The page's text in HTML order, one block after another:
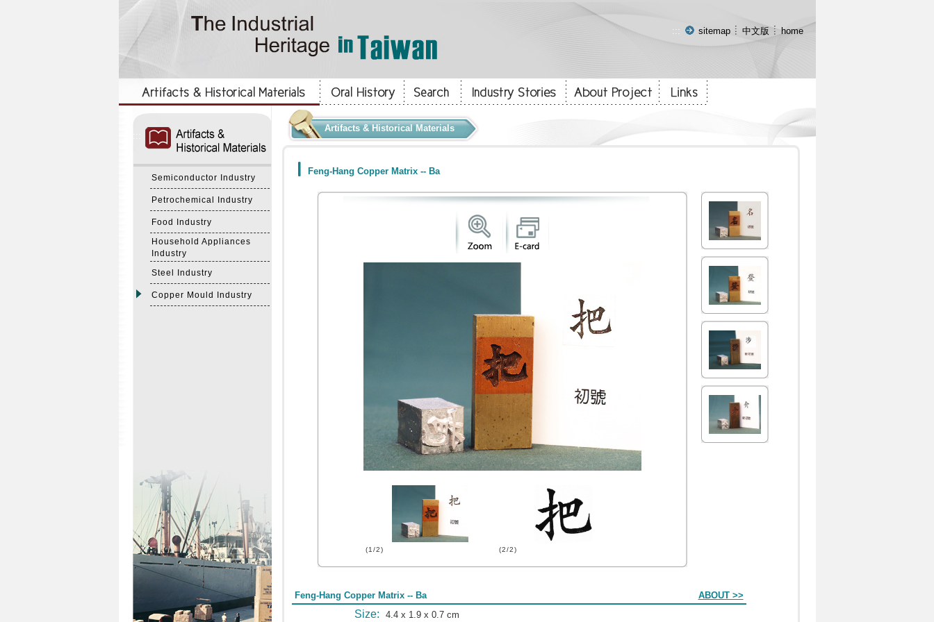
::: sitemap 中文版 home
Semiconductor Industry
Petrochemical Industry
Food Industry
Household Appliances
Industry
Steel Industry
Copper Mould Industry
Artifacts & Historical Materials
Feng-Hang Copper Matrix -- Ba
(1/2) (2/2)
Feng-Hang Copper Matrix -- Ba ABOUT >>
Size: 4.4 x 1.9 x 0.7 cm